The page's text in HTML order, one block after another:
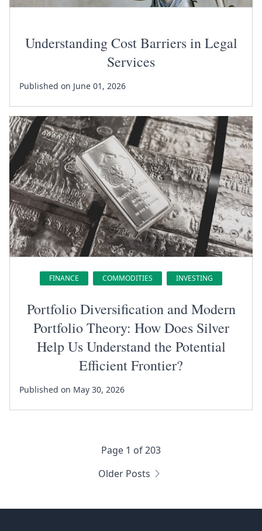
Understanding Cost Barriers in Legal
Services
Published on June 01, 2026
FINANCE COMMODITIES INVESTING
Portfolio Diversification and Modern
Portfolio Theory: How Does Silver
Help Us Understand the Potential
Efficient Frontier?
Published on May 30, 2026
Page 1 of 203
Older Posts